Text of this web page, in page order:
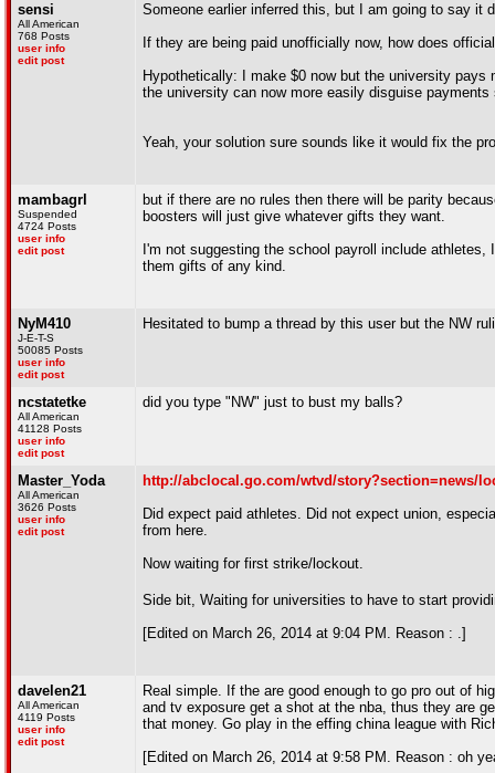
sensi
All American
768 Posts
user info
edit post
Someone earlier inferred this, but I am going to say it
If they are being paid unofficially now, how does
Hypothetically: I make $0 now but the university
the university can now more easily disguise
Yeah, your solution sure sounds like it would fix the
mambagrl
Suspended
4724 Posts
user info
edit post
but if there are no rules then there will be parity
boosters will just give whatever gifts they want.
I'm not suggesting the school payroll include
them gifts of any kind.
NyM410
J-E-T-S
50085 Posts
user info
edit post
Hesitated to bump a thread by this user but the NW
ncstatetke
All American
41128 Posts
user info
edit post
did you type "NW" just to bust my balls?
Master_Yoda
All American
3626 Posts
user info
edit post
http://abclocal.go.com/wtvd/story?section=news/
Did expect paid athletes. Did not expect union,
from here.
Now waiting for first strike/lockout.
Side bit, Waiting for universities to have to start
[Edited on March 26, 2014 at 9:04 PM. Reason : .]
davelen21
All American
4119 Posts
user info
edit post
Real simple. If the are good enough to go pro out of
and tv exposure get a shot at the nba, thus they are
that money. Go play in the effing china league with
[Edited on March 26, 2014 at 9:58 PM. Reason : oh